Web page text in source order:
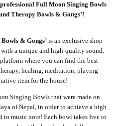
Full Moon Singing Bowls
Therapy Bowls & Gongs’!
& Gongs’is an exclusive shop
a unique and high-quality sound.
where you can find the best
healing, meditation, playing
item for the house!
Singing Bowls that were made on
of Nepal, in order to achieve a high
to music note! Each bowl takes five to